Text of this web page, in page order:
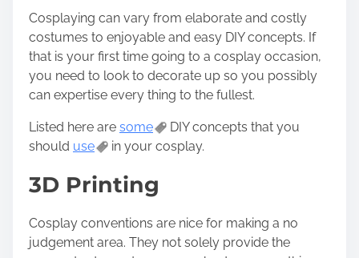
o
t
n
Cosplaying can vary from elaborate and costly
costumes to enjoyable and easy DIY concepts. If
that is your first time going to a cosplay occasion,
you need to look to decorate up so you possibly
can expertise every thing to the fullest.
Listed here are some
DIY concepts that you
should use in your cosplay.
3D Printing
Cosplay conventions are nice for making a no
judgement area. They not solely provide the